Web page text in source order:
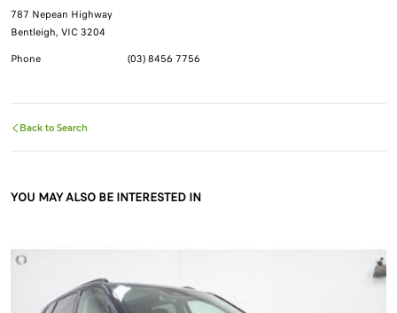
787 Nepean Highway
Bentleigh, VIC 3204
Phone
(03) 8456 7756
Back to Search
YOU MAY ALSO BE INTERESTED IN